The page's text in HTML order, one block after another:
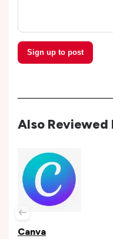
Sign up to post
Also Reviewed
Canva